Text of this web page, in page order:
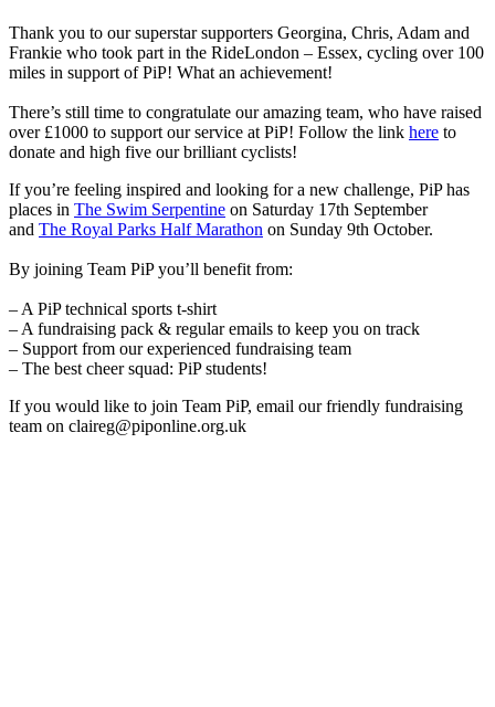
Thank you to our superstar supporters Georgina, Chris, Adam and
Frankie who took part in the RideLondon – Essex, cycling over 100
miles in support of PiP! What an achievement!
There’s still time to congratulate our amazing team, who have raised
over £1000 to support our service at PiP! Follow the link here to
donate and high five our brilliant cyclists!
If you’re feeling inspired and looking for a new challenge, PiP has
places in The Swim Serpentine on Saturday 17th September
and The Royal Parks Half Marathon on Sunday 9th October.
By joining Team PiP you’ll benefit from:
– A PiP technical sports t-shirt
– A fundraising pack & regular emails to keep you on track
– Support from our experienced fundraising team
– The best cheer squad: PiP students!
If you would like to join Team PiP, email our friendly fundraising
team on claireg@piponline.org.uk